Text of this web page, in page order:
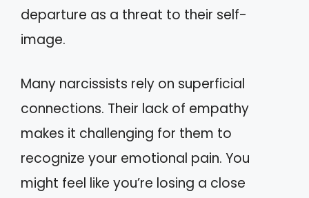
departure as a threat to their self-
image.
Many narcissists rely on superficial
connections. Their lack of empathy
makes it challenging for them to
recognize your emotional pain. You
might feel like you’re losing a close